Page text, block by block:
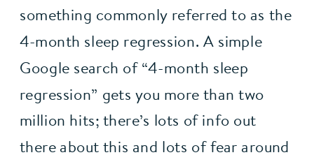
something commonly referred to as the
4-month sleep regression. A simple
Google search of “4-month sleep
regression” gets you more than two
million hits; there’s lots of info out
there about this and lots of fear around